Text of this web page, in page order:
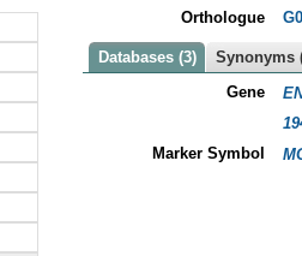
Orthologue
Databases (3)
Synonyms
Gene
Marker Symbol